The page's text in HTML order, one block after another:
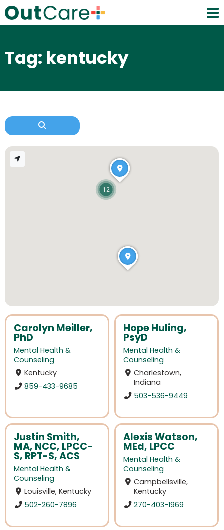
Tag: kentucky
Carolyn Meiller,
PhD
Mental Health &
Counseling
Kentucky
859-433-9685
Hope Huling,
PsyD
Mental Health &
Counseling
Charlestown,
Indiana
503-536-9449
Justin Smith,
MA, NCC, LPCC-
S, RPT-S, ACS
Mental Health &
Counseling
Louisville, Kentucky
502-260-7896
Alexis Watson,
MEd, LPCC
Mental Health &
Counseling
Campbellsville,
Kentucky
270-403-1969
12